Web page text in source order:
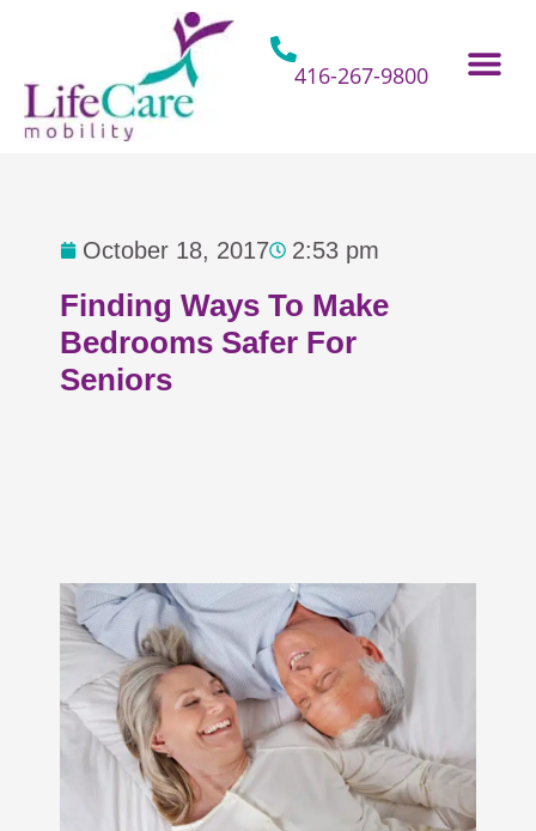
416-267-9800
October 18, 2017 2:53 pm
Finding Ways To Make
Bedrooms Safer For
Seniors